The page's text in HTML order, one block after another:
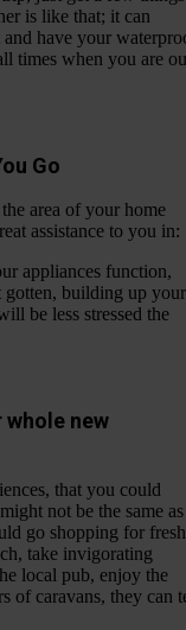
is like that; it can
and have your
times when you are
Go
area of your home
assistance to you in:
appliances function,
gotten, building up your
be less stressed the
whole new
that you could
not be the same as
go shopping for fresh
take invigorating
local pub, enjoy the
of caravans, they can